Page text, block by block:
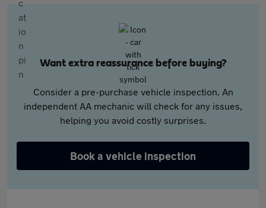
Want extra reassurance before buying?
Consider a pre-purchase vehicle inspection. An
independent AA mechanic will check for any issues,
helping you avoid costly surprises.
Book a vehicle inspection